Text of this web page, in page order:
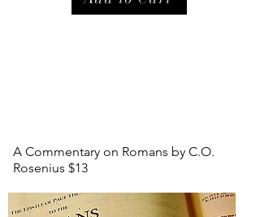
A Commentary on Romans by C.O.
Rosenius $13